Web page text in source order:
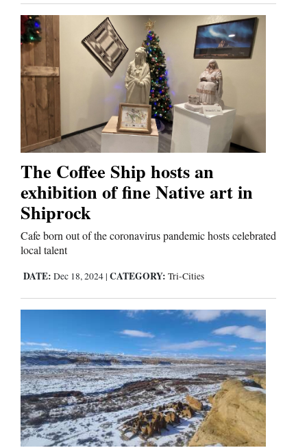
New
Mexico
Nation
&
World
Education
Business
and
Agriculture
Obituaries
Living
Milestones
Faith
Thank You Letters
The Coffee Ship hosts an
exhibition of fine Native art in
Shiprock
Cafe born out of the coronavirus pandemic hosts celebrated
local talent
DATE: Dec 18, 2024 | CATEGORY: Tri-Cities